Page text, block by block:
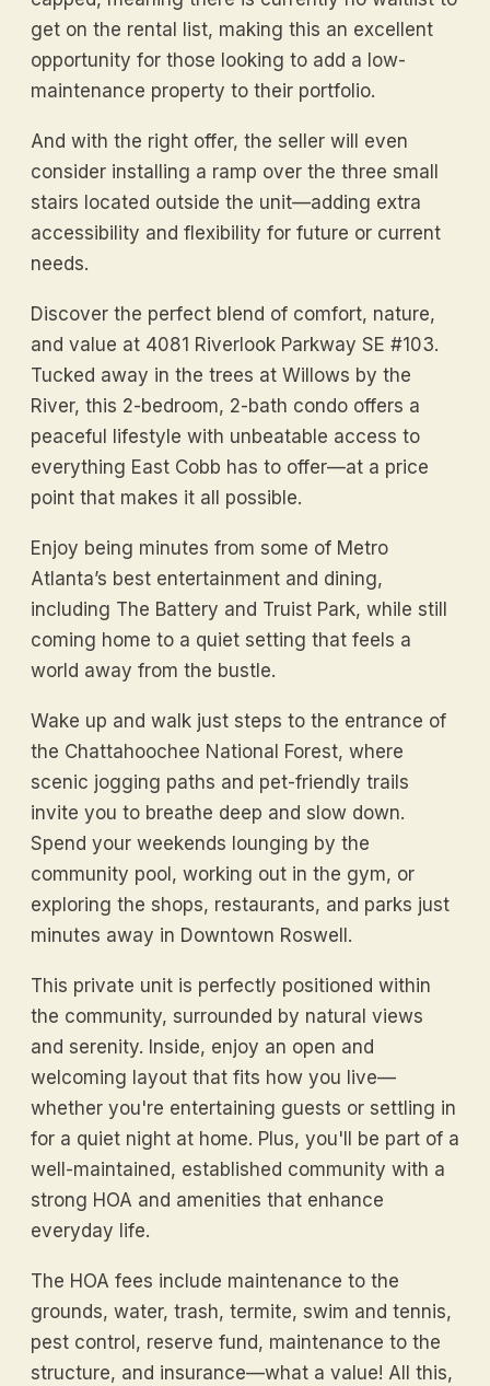
get on the rental list, making this an excellent
opportunity for those looking to add a low-
maintenance property to their portfolio.
And with the right offer, the seller will even
consider installing a ramp over the three small
stairs located outside the unit—adding extra
accessibility and flexibility for future or current
needs.
Discover the perfect blend of comfort, nature,
and value at 4081 Riverlook Parkway SE #103.
Tucked away in the trees at Willows by the
River, this 2-bedroom, 2-bath condo offers a
peaceful lifestyle with unbeatable access to
everything East Cobb has to offer—at a price
point that makes it all possible.
Enjoy being minutes from some of Metro
Atlanta’s best entertainment and dining,
including The Battery and Truist Park, while still
coming home to a quiet setting that feels a
world away from the bustle.
Wake up and walk just steps to the entrance of
the Chattahoochee National Forest, where
scenic jogging paths and pet-friendly trails
invite you to breathe deep and slow down.
Spend your weekends lounging by the
community pool, working out in the gym, or
exploring the shops, restaurants, and parks just
minutes away in Downtown Roswell.
This private unit is perfectly positioned within
the community, surrounded by natural views
and serenity. Inside, enjoy an open and
welcoming layout that fits how you live—
whether you're entertaining guests or settling in
for a quiet night at home. Plus, you'll be part of a
well-maintained, established community with a
strong HOA and amenities that enhance
everyday life.
The HOA fees include maintenance to the
grounds, water, trash, termite, swim and tennis,
pest control, reserve fund, maintenance to the
structure, and insurance—what a value! All this,